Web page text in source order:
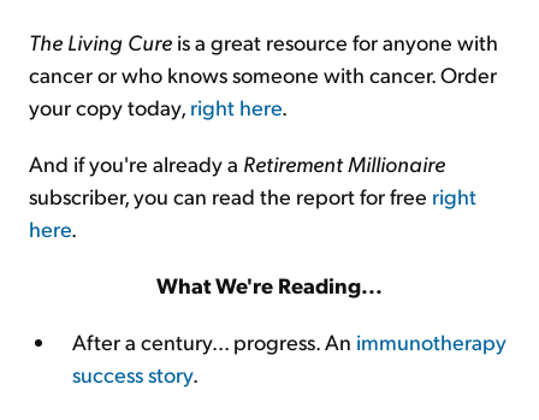
The Living Cure is a great resource for anyone with
cancer or who knows someone with cancer. Order
your copy today, right here.
And if you're already a Retirement Millionaire
subscriber, you can read the report for free right
here.
What We're Reading...
After a century... progress. An immunotherapy
success story.